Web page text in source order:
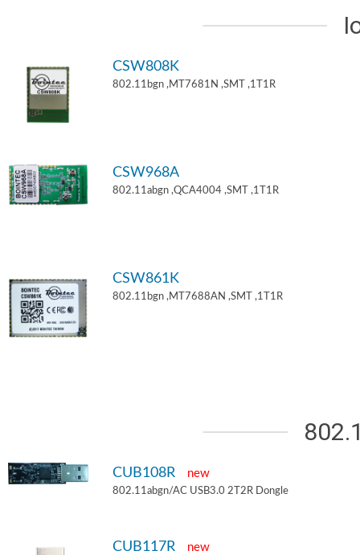
CSW808K
802.11bgn ,MT7681N ,SMT ,1T1R
CSW968A
802.11abgn ,QCA4004 ,SMT ,1T1R
CSW861K
802.11bgn ,MT7688AN ,SMT ,1T1R
CUB108R new
802.11abgn/AC USB3.0 2T2R Dongle
CUB117R new